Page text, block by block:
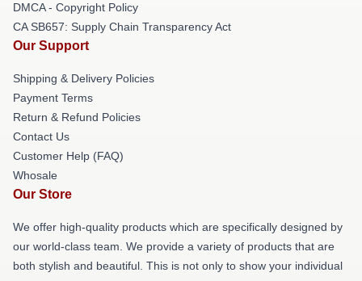
DMCA - Copyright Policy
CA SB657: Supply Chain Transparency Act
Our Support
Shipping & Delivery Policies
Payment Terms
Return & Refund Policies
Contact Us
Customer Help (FAQ)
Whosale
Our Store
We offer high-quality products which are specifically designed by
our world-class team. We provide a variety of products that are
both stylish and beautiful. This is not only to show your individual